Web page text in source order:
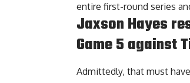
entire first-round series
Jaxson Hayes
Game 5 against
Admittedly, that must